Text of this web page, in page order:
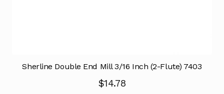
Sherline Double End Mill 3/16 Inch (2-Flute) 7403
$14.78